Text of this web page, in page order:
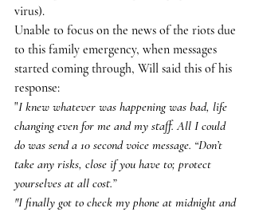
virus).
Unable to focus on the news of the riots due
to this family emergency, when messages
started coming through, Will said this of his
response:
"I knew whatever was happening was bad, life
changing even for me and my staff. All I could
do was send a 10 second voice message. “Don’t
take any risks, close if you have to; protect
yourselves at all cost.”
"I finally got to check my phone at midnight and